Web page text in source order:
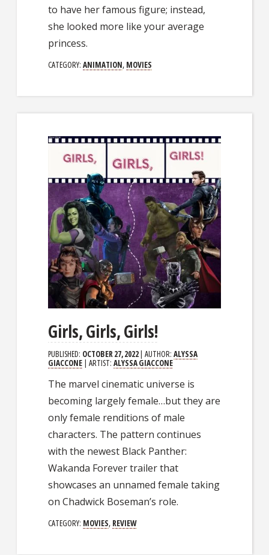
to have her famous figure; instead,
she looked more like your average
princess.
CATEGORY:ANIMATION, MOVIES
Girls, Girls, Girls!
PUBLISHED: OCTOBER 27, 2022| AUTHOR:ALYSSA
GIACCONE | ARTIST:ALYSSA GIACCONE
The marvel cinematic universe is
becoming largely female…but they are
only female renditions of male
characters. The pattern continues
with the newest Black Panther:
Wakanda Forever trailer that
showcases an unnamed female taking
on Chadwick Boseman’s role.
CATEGORY: MOVIES, REVIEW